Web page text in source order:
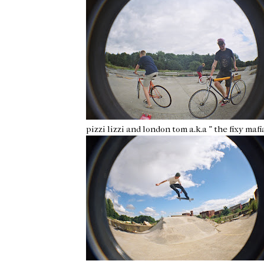
pizzi lizzi and london tom a.k.a " the fixy